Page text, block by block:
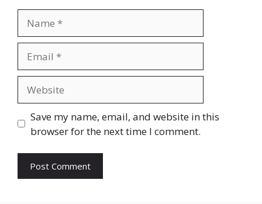
Save my name, email, and website in this
browser for the next time I comment.